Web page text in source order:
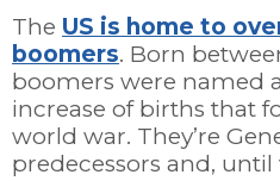
The US is home to
boomers. Born
boomers were named
increase of births that
world war. They’re
predecessors and,